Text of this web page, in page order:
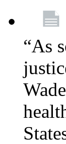
“As